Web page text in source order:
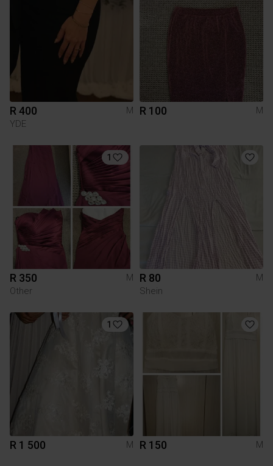
R 400
M
YDE
R 100 M
1
R 350
M
Other
R 80
M
Shein
1
R 1 500 M R 150 M